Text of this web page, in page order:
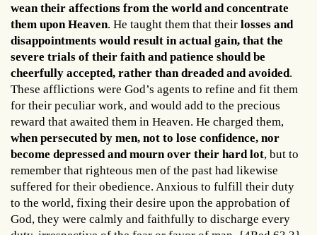
wean their affections from the world and concentrate
them upon Heaven. He taught them that their losses and
disappointments would result in actual gain, that the
severe trials of their faith and patience should be
cheerfully accepted, rather than dreaded and avoided.
These afflictions were God’s agents to refine and fit them
for their peculiar work, and would add to the precious
reward that awaited them in Heaven. He charged them,
when persecuted by men, not to lose confidence, nor
become depressed and mourn over their hard lot, but to
remember that righteous men of the past had likewise
suffered for their obedience. Anxious to fulfill their duty
to the world, fixing their desire upon the approbation of
God, they were calmly and faithfully to discharge every